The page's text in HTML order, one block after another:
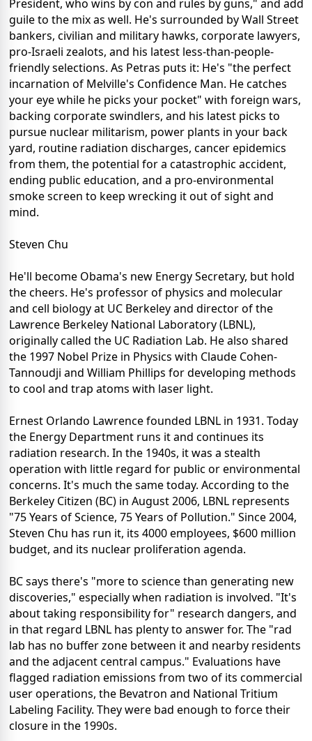
President, who wins by con and rules by guns," and add
guile to the mix as well. He's surrounded by Wall Street
bankers, civilian and military hawks, corporate lawyers,
pro-Israeli zealots, and his latest less-than-people-
friendly selections. As Petras puts it: He's "the perfect
incarnation of Melville's Confidence Man. He catches
your eye while he picks your pocket" with foreign wars,
backing corporate swindlers, and his latest picks to
pursue nuclear militarism, power plants in your back
yard, routine radiation discharges, cancer epidemics
from them, the potential for a catastrophic accident,
ending public education, and a pro-environmental
smoke screen to keep wrecking it out of sight and
mind.
Steven Chu
He'll become Obama's new Energy Secretary, but hold
the cheers. He's professor of physics and molecular
and cell biology at UC Berkeley and director of the
Lawrence Berkeley National Laboratory (LBNL),
originally called the UC Radiation Lab. He also shared
the 1997 Nobel Prize in Physics with Claude Cohen-
Tannoudji and William Phillips for developing methods
to cool and trap atoms with laser light.
Ernest Orlando Lawrence founded LBNL in 1931. Today
the Energy Department runs it and continues its
radiation research. In the 1940s, it was a stealth
operation with little regard for public or environmental
concerns. It's much the same today. According to the
Berkeley Citizen (BC) in August 2006, LBNL represents
"75 Years of Science, 75 Years of Pollution." Since 2004,
Steven Chu has run it, its 4000 employees, $600 million
budget, and its nuclear proliferation agenda.
BC says there's "more to science than generating new
discoveries," especially when radiation is involved. "It's
about taking responsibility for" research dangers, and
in that regard LBNL has plenty to answer for. The "rad
lab has no buffer zone between it and nearby residents
and the adjacent central campus." Evaluations have
flagged radiation emissions from two of its commercial
user operations, the Bevatron and National Tritium
Labeling Facility. They were bad enough to force their
closure in the 1990s.